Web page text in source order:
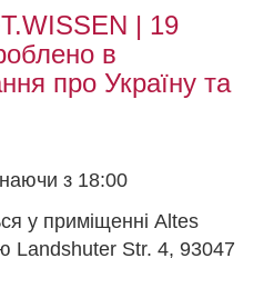
| 19
в
про Україну та
з 18:00
у приміщенні Altes
Landshuter Str. 4, 93047